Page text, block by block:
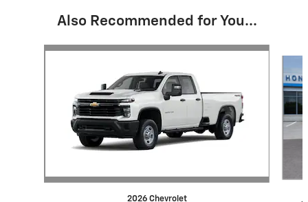
Also Recommended for You...
Slide 1 of 5
2026 Chevrolet